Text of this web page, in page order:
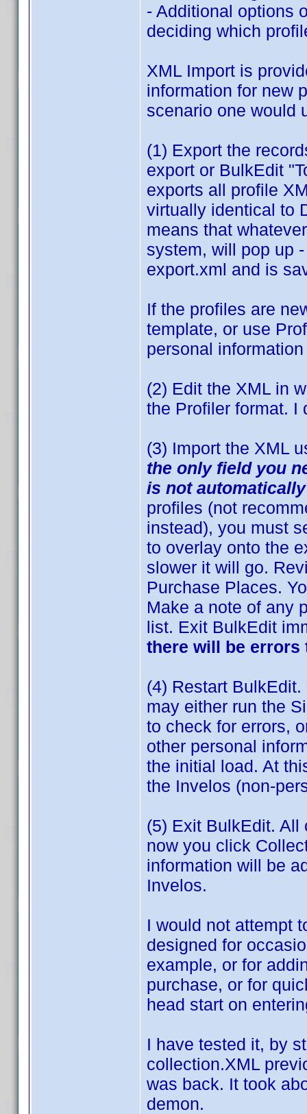
- Additional options
deciding which
XML Import is
information for new
scenario one would
(1) Export the
export or BulkEdit
exports all profile
virtually identical to
means that
system, will pop up
export.xml and is
If the profiles are
template, or use
personal
(2) Edit the XML in
the Profiler format. I
(3) Import the XML
the only field you
is not
profiles (not
instead), you must
to overlay onto the
slower it will go.
Purchase Places.
Make a note of any
list. Exit BulkEdit
there will be errors
(4) Restart
may either run the
to check for errors,
other personal
the initial load. At
the Invelos (non-
(5) Exit BulkEdit. All
now you click
information will be
Invelos.
I would not attempt
designed for
example, or for
purchase, or for
head start on
I have tested it, by
collection.XML
was back. It took
demon.